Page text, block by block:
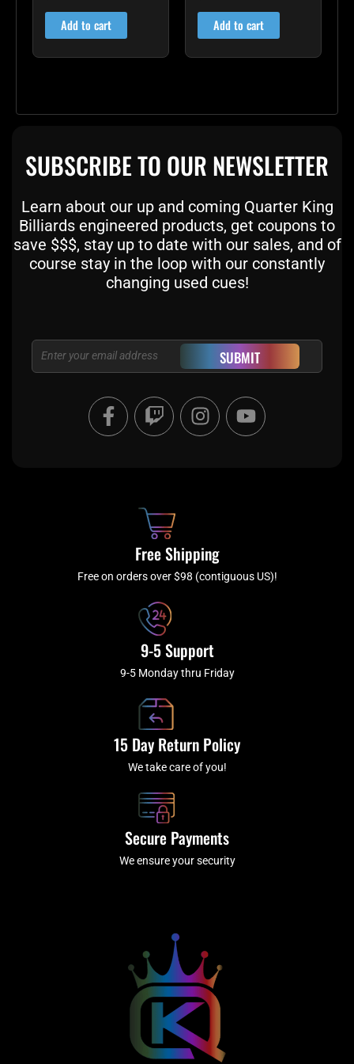
out of 5
Add to cart
out of 5
Add to cart
SUBSCRIBE TO OUR NEWSLETTER
Learn about our up and coming Quarter King
Billiards engineered products, get coupons to
save $$$, stay up to date with our sales, and of
course stay in the loop with our constantly
changing used cues!
Email SUBMIT
F
a
c
f
T
w
i
I
n
s
a
m
Y
o
u
Free Shipping
Free on orders over $98 (contiguous US)!
9-5 Support
9-5 Monday thru Friday
15 Day Return Policy
We take care of you!
Secure Payments
We ensure your security